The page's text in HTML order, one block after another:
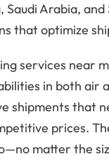
Arabia,
that optimize
services near
in both air
shipments that
prices.
matter the